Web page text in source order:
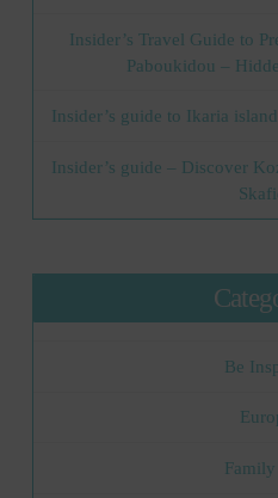
Insider’s Travel Guide to
Paboukidou –
Insider’s guide to Ikaria
Insider’s guide – Discover
Be